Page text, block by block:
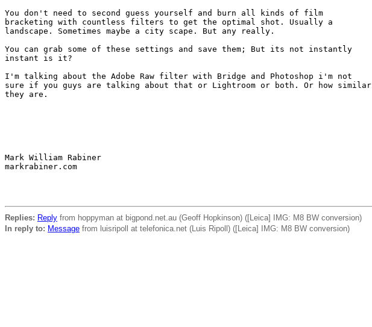
You don't need to second guess yourself and burn all kinds of film
bracketing with countless filters to get the optimal shot. Usually a
landscape. Sometimes maybe a city scape. But any really.
You can grab some of these settings and save them; But its not instantly
instant is it?
I'm talking about the Adobe Raw filter with Bridge and Photoshop i'm not
sure if you guys are talking about that or Lightroom or both. Or how similar
they are.
Mark William Rabiner
markrabiner.com
Replies: Reply from hoppyman at bigpond.net.au (Geoff Hopkinson) ([Leica] IMG: M8 BW conversion)
In reply to: Message from luisripoll at telefonica.net (Luis Ripoll) ([Leica] IMG: M8 BW conversion)